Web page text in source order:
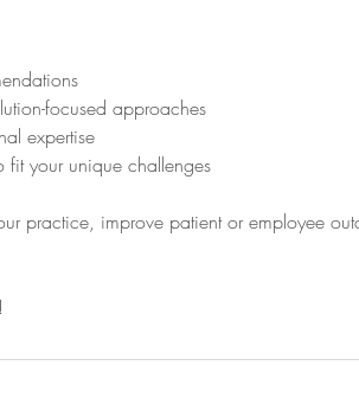
focused approaches
expertise
your unique challenges
practice, improve patient or employee